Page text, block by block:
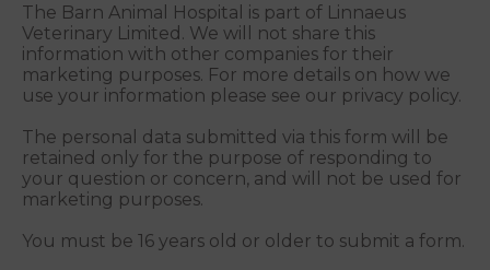
The Barn Animal Hospital is part of Linnaeus
Veterinary Limited. We will not share this
information with other companies for their
marketing purposes. For more details on how we
use your information please see our privacy policy.
The personal data submitted via this form will be
retained only for the purpose of responding to
your question or concern, and will not be used for
marketing purposes.
You must be 16 years old or older to submit a form.